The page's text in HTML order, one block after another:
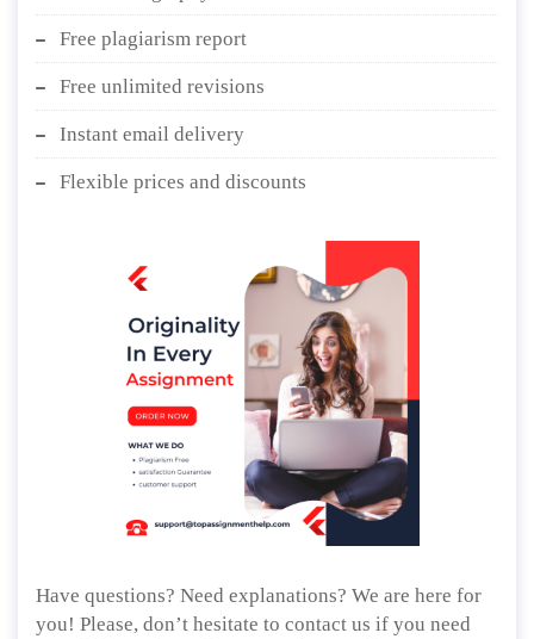
Free plagiarism report
Free unlimited revisions
Instant email delivery
Flexible prices and discounts
Have questions? Need explanations? We are here for
you! Please, don’t hesitate to contact us if you need